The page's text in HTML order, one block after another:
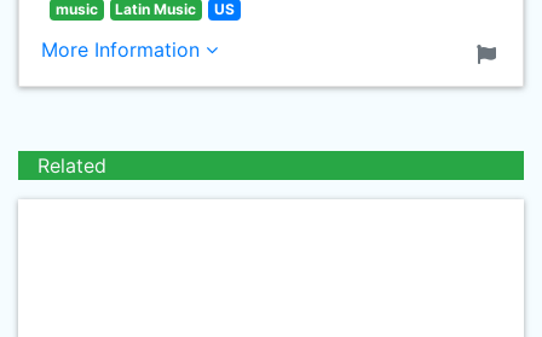
music Latin Music US
More Information
Related